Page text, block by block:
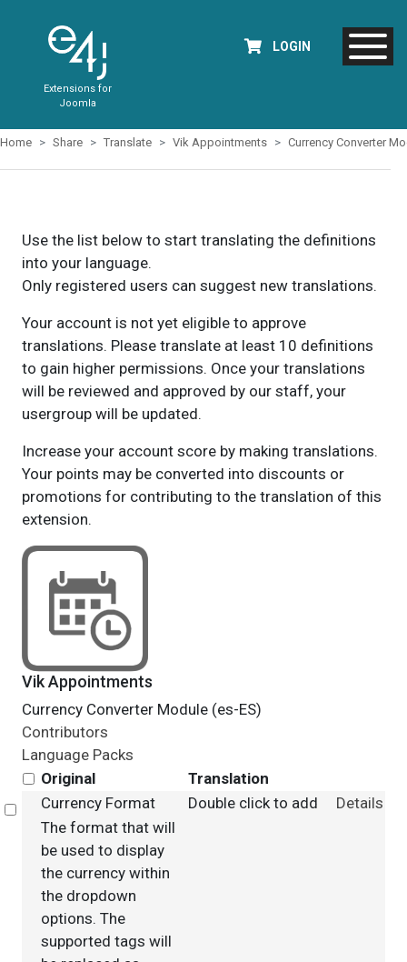
Extensions for
Joomla
LOGIN
Home Share Translate Vik Appointments Currency Converter
Use the list below to start translating the definitions
into your language.
Only registered users can suggest new translations.
Your account is not yet eligible to approve
translations. Please translate at least 10 definitions
to gain higher permissions. Once your translations
will be reviewed and approved by our staff, your
usergroup will be updated.
Increase your account score by making translations.
Your points may be converted into discounts or
promotions for contributing to the translation of this
extension.
Vik Appointments
Currency Converter Module (es-ES)
Contributors
Language Packs
Original
Translation
Select
Currency Format Double click to add Details
The format that will
be used to display
the currency within
the dropdown
options. The
supported tags will